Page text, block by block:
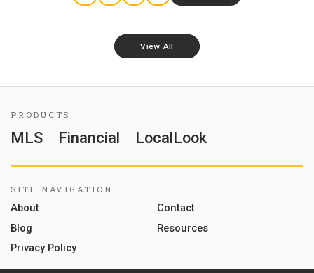
View All
PRODUCTS
MLS Financial LocalLook
SITE NAVIGATION
About
Contact
Blog
Resources
Privacy Policy